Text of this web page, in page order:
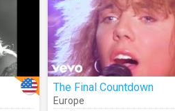
The Final Countdown
Europe